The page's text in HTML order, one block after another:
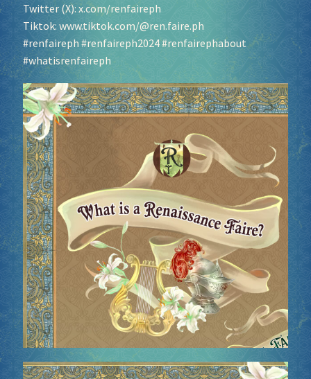
Twitter (X): x.com/renfaireph
Tiktok: www.tiktok.com/@ren.faire.ph
#renfaireph #renfaireph2024#renfairephabout
#whatisrenfaireph